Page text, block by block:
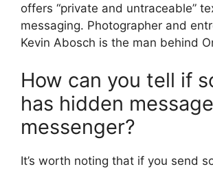
offers “private and untraceable”
messaging. Photographer and
Kevin Abosch is the man behind
How can you tell if
has hidden
messenger?
It’s worth noting that if you send